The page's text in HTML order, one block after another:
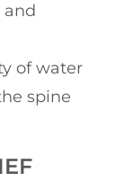
and
of water
spine